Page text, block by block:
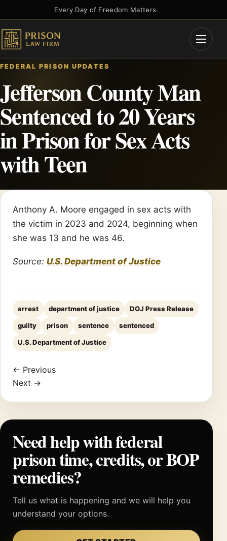
to
content
Every Day of Freedom Matters.
Open
FEDERAL PRISON UPDATES
Jefferson County Man
Sentenced to 20 Years
in Prison for Sex Acts
with Teen
Anthony A. Moore engaged in sex acts with
the victim in 2023 and 2024, beginning when
she was 13 and he was 46.
Source: U.S. Department of Justice
arrest department of justice DOJ Press Release
guilty prison sentence sentenced
U.S. Department of Justice
← Previous
Next →
Need help with federal
prison time, credits, or BOP
remedies?
Tell us what is happening and we will help you
understand your options.